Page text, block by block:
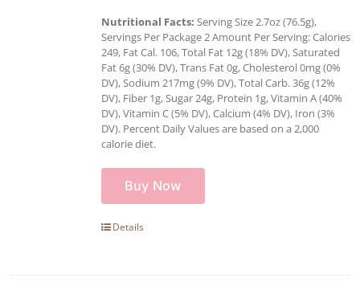
Nutritional Facts: Serving Size 2.7oz (76.5g),
Servings Per Package 2 Amount Per Serving: Calories
249, Fat Cal. 106, Total Fat 12g (18% DV), Saturated
Fat 6g (30% DV), Trans Fat 0g, Cholesterol 0mg (0%
DV), Sodium 217mg (9% DV), Total Carb. 36g (12%
DV), Fiber 1g, Sugar 24g, Protein 1g, Vitamin A (40%
DV), Vitamin C (5% DV), Calcium (4% DV), Iron (3%
DV). Percent Daily Values are based on a 2,000
calorie diet.
Buy Now
Details